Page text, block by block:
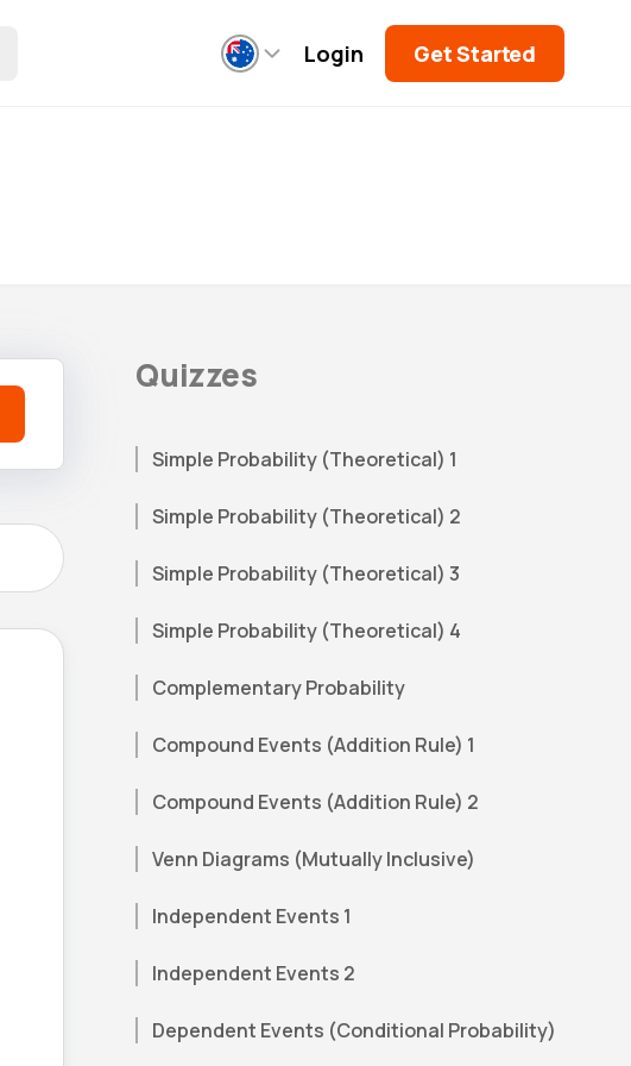
Login Get Started
Quizzes
Simple Probability (Theoretical) 1
Simple Probability (Theoretical) 2
Simple Probability (Theoretical) 3
Simple Probability (Theoretical) 4
Complementary Probability
Compound Events (Addition Rule) 1
Compound Events (Addition Rule) 2
Venn Diagrams (Mutually Inclusive)
Independent Events 1
Independent Events 2
Dependent Events (Conditional Probability)